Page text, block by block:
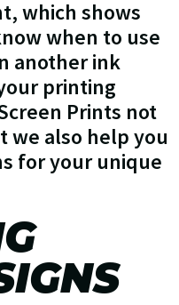
which shows
when to use
another ink
printing
Prints not
we also help you
for your unique